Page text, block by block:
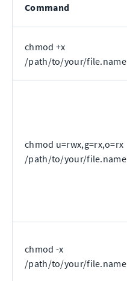
Command
chmod +x
/path/to/your/file.name
chmod u=rwx,g=rx,o=rx
/path/to/your/file.name
chmod -x
/path/to/your/file.name